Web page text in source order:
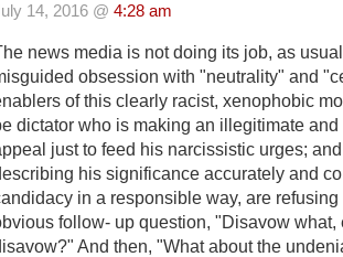
14, 2016 @ 4:28 am
news media is not doing its job, as
obsession with "neutrality" and
of this clearly racist, xenophobic
dictator who is making an illegitimate
just to feed his narcissistic urges;
his significance accurately and
in a responsible way, are
follow- up question, "Disavow what,
And then, "What about the